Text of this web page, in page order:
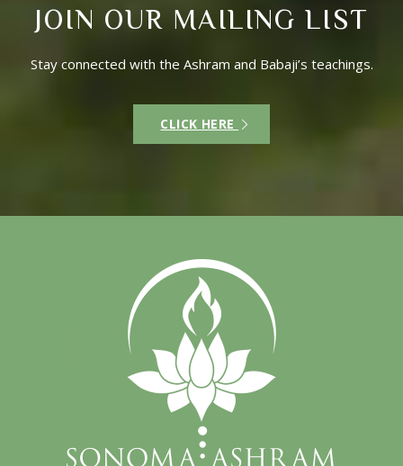
JOIN OUR MAILING LIST
Stay connected with the Ashram and Babaji’s teachings.
CLICK HERE